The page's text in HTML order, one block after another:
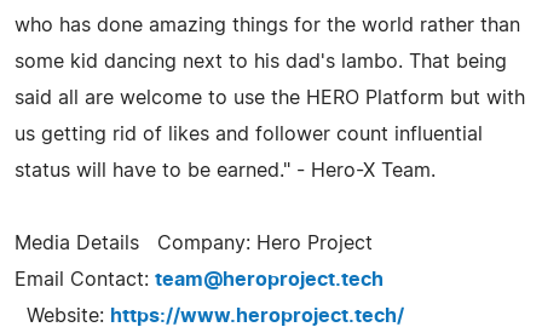
who has done amazing things for the world rather than
some kid dancing next to his dad's lambo. That being
said all are welcome to use the HERO Platform but with
us getting rid of likes and follower count influential
status will have to be earned." - Hero-X Team.
Media Details Company: Hero Project
Email Contact: team@heroproject.tech
Website: https://www.heroproject.tech/